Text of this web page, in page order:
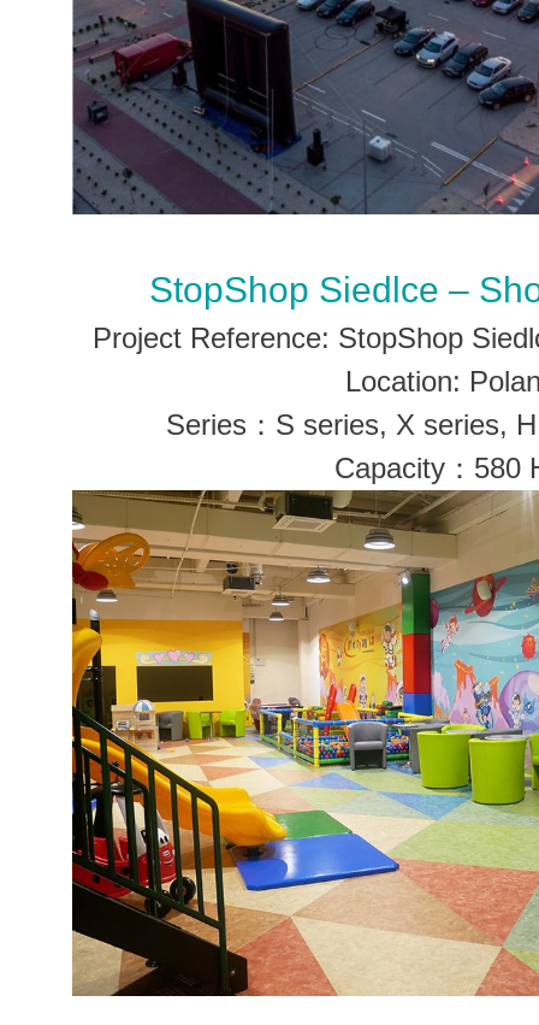
StopShop Siedlce –
Project Reference: StopShop
Location:
Series：S series, X series,
Capacity：580